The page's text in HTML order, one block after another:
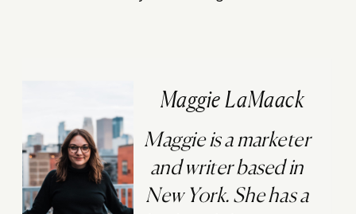
Maggie LaMaack
Maggie is a marketer
and writer based in
New York. She has a